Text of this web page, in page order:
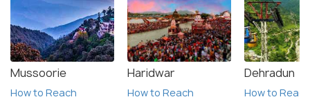
Mussoorie
How to Reach
Haridwar
How to Reach
Dehradun
How to Reach